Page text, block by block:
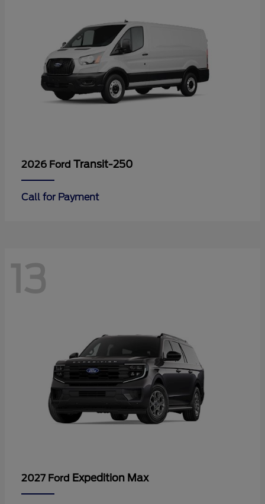
2026 Ford Transit-250
Call for Payment
13
2027 Ford Expedition Max